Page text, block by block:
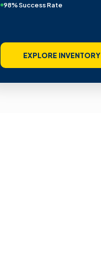
98% Success Rate
EXPLORE INVENTORY